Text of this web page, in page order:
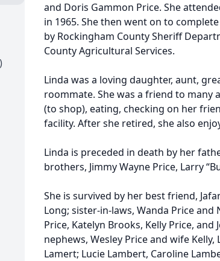
and Doris Gammon Price. She
in 1965. She then went on to
by Rockingham County Sheriff
County Agricultural Services.
Linda was a loving daughter, aunt,
roommate. She was a friend to many
(to shop), eating, checking on her
facility. After she retired, she also
Linda is preceded in death by her
brothers, Jimmy Wayne Price, Larry
She is survived by her best friend,
Long; sister-in-laws, Wanda Price and
Price, Katelyn Brooks, Kelly Price,
nephews, Wesley Price and wife Kelly,
Lamert; Lucie Lambert, Caroline